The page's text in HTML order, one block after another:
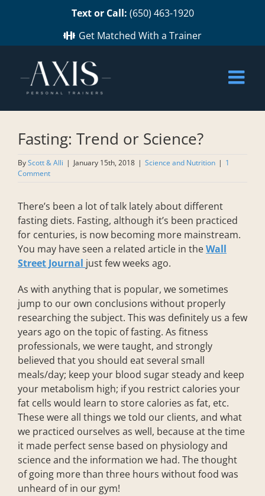
Text or Call: (650) 463-1920
Get Matched With a Trainer
Fasting: Trend or Science?
ByScott & Alli | January 15th, 2018 | Science and Nutrition | 1
Comment
There’s been a lot of talk lately about different
fasting diets. Fasting, although it’s been practiced
for centuries, is now becoming more mainstream.
You may have seen a related article in theWall
Street Journal just few weeks ago.
As with anything that is popular, we sometimes
jump to our own conclusions without properly
researching the subject. This was definitely us a few
years ago on the topic of fasting. As fitness
professionals, we were taught, and strongly
believed that you should eat several small
meals/day; keep your blood sugar steady and keep
your metabolism high; if you restrict calories your
fat cells would learn to store calories as fat, etc.
These were all things we told our clients, and what
we practiced ourselves as well, because at the time
it made perfect sense based on physiology and
science and the information we had. The thought
of going more than three hours without food was
unheard of in our gym!